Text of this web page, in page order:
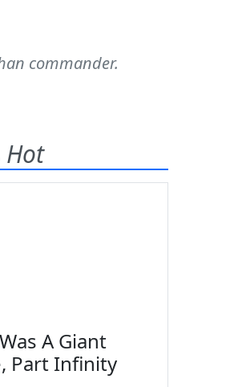
commander.
Hot
A Giant
Part Infinity